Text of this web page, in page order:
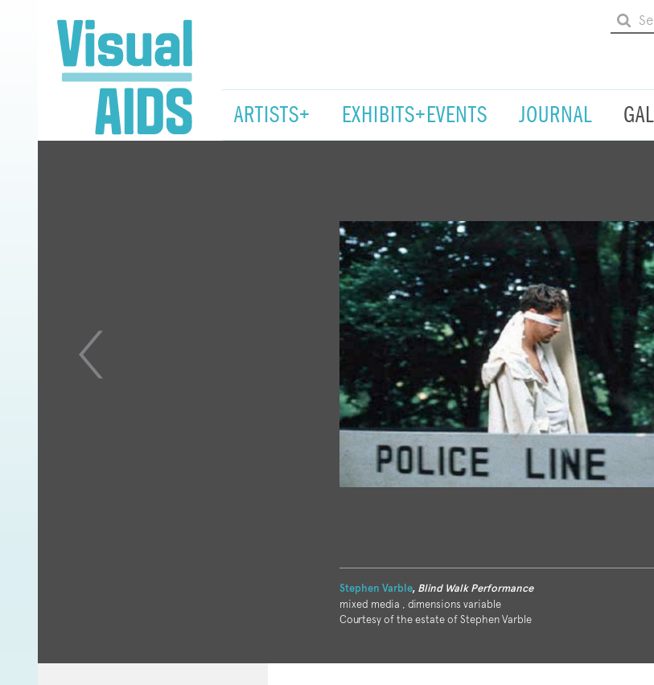
ARTISTS+ EXHIBITS+EVENTS JOURNAL
Stephen Varble, Blind Walk Performance
mixed media , dimensions variable
Courtesy of the estate of Stephen Varble